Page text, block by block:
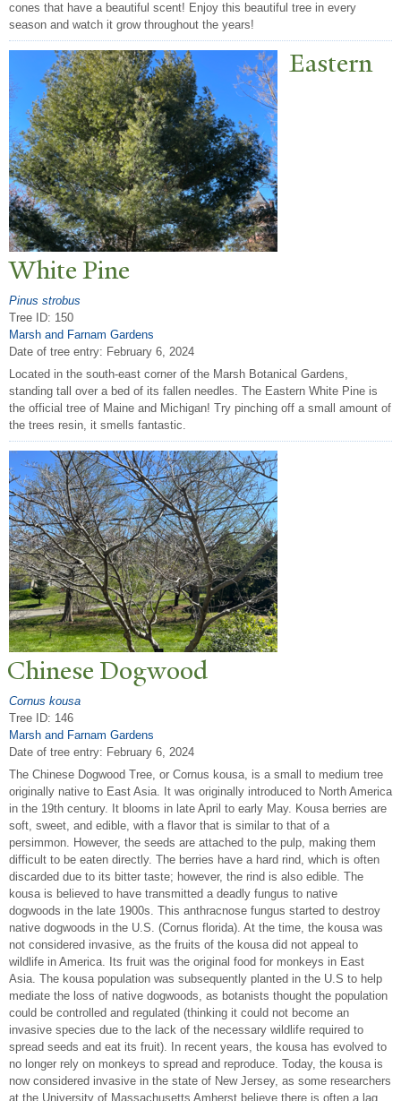
cones that have a beautiful scent! Enjoy this beautiful tree in every
season and watch it grow throughout the years!
Eastern
White Pine
Pinus strobus
Tree ID: 150
Marsh and Farnam Gardens
Date of tree entry: February 6, 2024
Located in the south-east corner of the Marsh Botanical Gardens,
standing tall over a bed of its fallen needles. The Eastern White Pine is
the official tree of Maine and Michigan! Try pinching off a small amount of
the trees resin, it smells fantastic.
Chinese Dogwood
Cornus kousa
Tree ID: 146
Marsh and Farnam Gardens
Date of tree entry: February 6, 2024
The Chinese Dogwood Tree, or Cornus kousa, is a small to medium tree
originally native to East Asia. It was originally introduced to North America
in the 19th century. It blooms in late April to early May. Kousa berries are
soft, sweet, and edible, with a flavor that is similar to that of a
persimmon. However, the seeds are attached to the pulp, making them
difficult to be eaten directly. The berries have a hard rind, which is often
discarded due to its bitter taste; however, the rind is also edible. The
kousa is believed to have transmitted a deadly fungus to native
dogwoods in the late 1900s. This anthracnose fungus started to destroy
native dogwoods in the U.S. (Cornus florida). At the time, the kousa was
not considered invasive, as the fruits of the kousa did not appeal to
wildlife in America. Its fruit was the original food for monkeys in East
Asia. The kousa population was subsequently planted in the U.S to help
mediate the loss of native dogwoods, as botanists thought the population
could be controlled and regulated (thinking it could not become an
invasive species due to the lack of the necessary wildlife required to
spread seeds and eat its fruit). In recent years, the kousa has evolved to
no longer rely on monkeys to spread and reproduce. Today, the kousa is
now considered invasive in the state of New Jersey, as some researchers
at the University of Massachusetts Amherst believe there is often a lag